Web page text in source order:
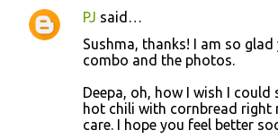
PJ said…
Sushma, thanks! I am so
combo and the photos.
Deepa, oh, how I wish I could
hot chili with cornbread right
care. I hope you feel better